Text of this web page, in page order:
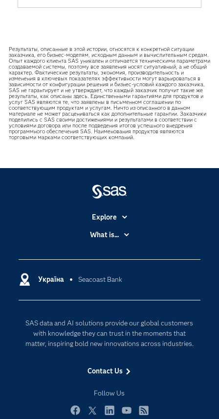
Результаты, описанные в этой истории, относятся к конкретной ситуации
заказчика, его бизнес-моделям, исходным данным и вычислительным средам.
Опыт каждого клиента SAS уникален и отличается техническими параметрами
создаваемой системы, поэтому все заявления носят ситуативный, а не общий
характер. Фактические результаты, экономия, производительность и
изменения в ключевых показателях эффективности могут варьироваться в
зависимости от конфигурации решения и бизнес-условий каждого заказчика.
SAS не гарантирует и не утверждает, что каждый заказчик получит такие же
результаты, как описаны здесь. Единственными гарантиями для продуктов и
услуг SAS являются те, что заявлены в письменном соглашении по
соответствующим продуктам и услугам. Ничто из описанного в данном
материале не может расцениваться как дополнительные гарантии. Заказчики
поделились с SAS своими достижениями и результатами в соответствии с
условиями договора или после подведения итогов успешного внедрения
программного обеспечения SAS. Наименования продуктов являются
торговыми марками соответствующих компаний.
Україна Seacoast Bank
SAS data and AI solutions provide our global customers
with knowledge they can trust in the moments that
matter, inspiring bold new innovations across industries.
Contact Us
Follow Us
Explore
Accessibility
Certification
Communities
Documentation
For Educators
Industries
My SAS
Newsroom
What is...
Cloud Computing
Responsible Innovation